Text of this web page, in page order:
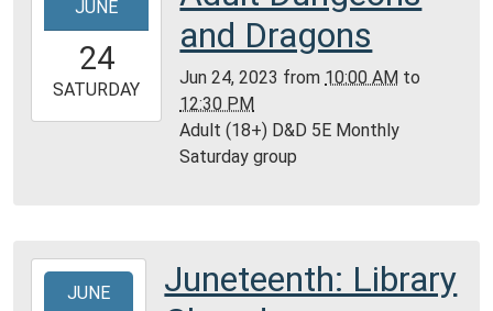
Public
24T10:00:00-
2023-
06-
City
Public
JUNE
24
SATURDAY
and Dragons
Jun 24, 2023 from 10:00 AM to
12:30 PM
Adult (18+) D&D 5E Monthly
Saturday group
2023-
JUNE
Juneteenth: Library